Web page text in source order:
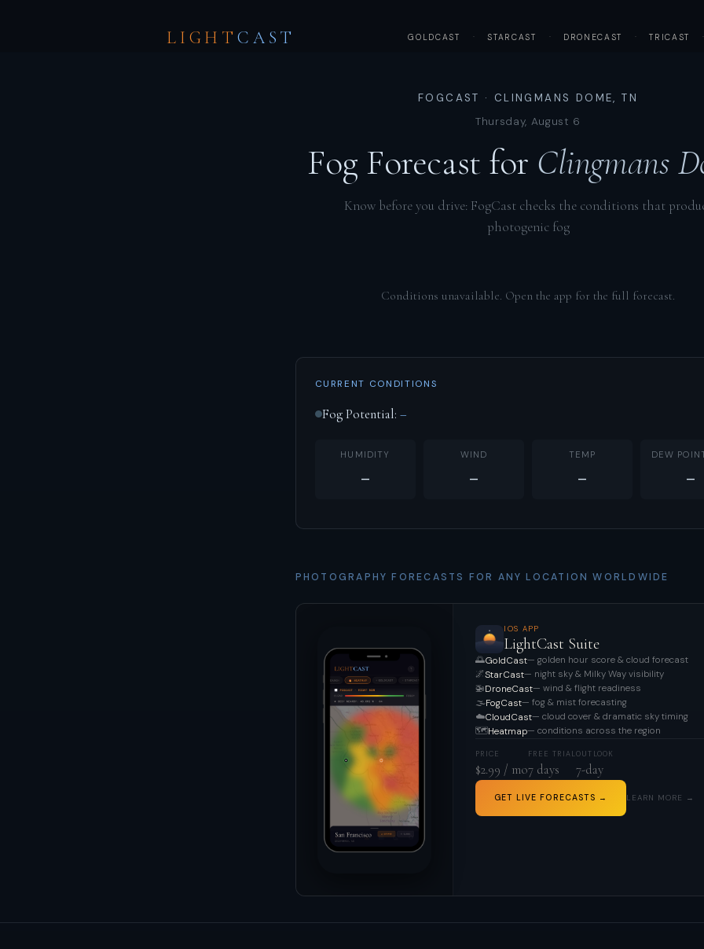
LIGHTCAST GOLDCAST · STARCAST · DRONECAST · TRICAST ·
FOGCAST · CLINGMANS DOME, TN
Thursday, August 6
Fog Forecast for Clingmans
Know before you drive: FogCast checks the conditions that
photogenic fog
Conditions unavailable. Open the app for the full forecast.
CURRENT CONDITIONS
Fog Potential: –
HUMIDITY
–
WIND
–
TEMP
–
DEW
–
PHOTOGRAPHY FORECASTS FOR ANY LOCATION WORLDWIDE
IOS APP
LightCast Suite
🌅GoldCast— golden hour score & cloud forecast
🌌StarCast— night sky & Milky Way visibility
🚁DroneCast— wind & flight readiness
🌫️FogCast— fog & mist forecasting
☁️CloudCast— cloud cover & dramatic sky timing
🗺️Heatmap— conditions across the region
PRICE
$2.99 / mo
FREE TRIAL
7 days
OUTLOOK
7-day
GET LIVE FORECASTS → LEARN MORE →